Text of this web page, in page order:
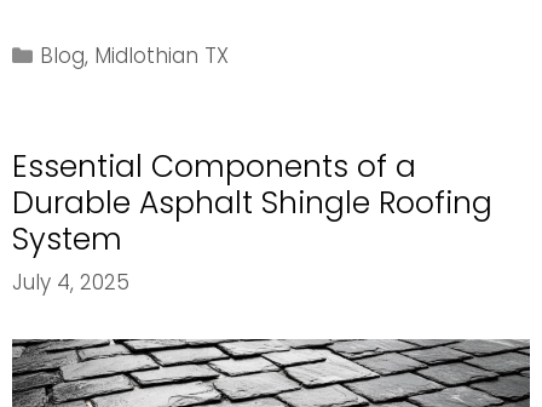
Damage
Categories
Blog, Midlothian TX
Essential Components of a
Durable Asphalt Shingle Roofing
System
July 4, 2025